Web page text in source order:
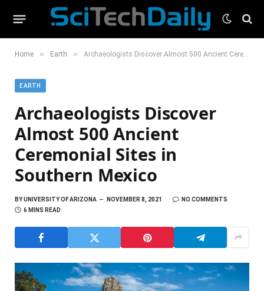
Home » Earth » Archaeologists Discover Almost 500 Ancient Ceremonial Sites in Southern Mexico
EARTH
Archaeologists Discover
Almost 500 Ancient
Ceremonial Sites in
Southern Mexico
BYUNIVERSITY OF ARIZONA NOVEMBER 8, 2021
NO COMMENTS
6 MINS READ